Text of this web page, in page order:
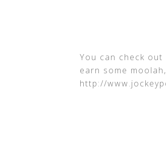
You can check
earn some
http://